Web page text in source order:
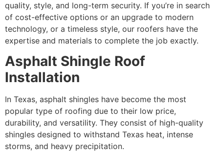
quality, style, and long-term security. If you’re in search
of cost-effective options or an upgrade to modern
technology, or a timeless style, our roofers have the
expertise and materials to complete the job exactly.
Asphalt Shingle Roof
Installation
In Texas, asphalt shingles have become the most
popular type of roofing due to their low price,
durability, and versatility. They consist of high-quality
shingles designed to withstand Texas heat, intense
storms, and heavy precipitation.